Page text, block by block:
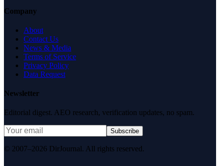
Company
About
Contact Us
News & Media
Terms of Service
Privacy Policy
Data Request
Newsletter
Editorial digest. AEO research, verification updates, no spam.
Subscribe
© 2007–2026 DirJournal. All rights reserved.